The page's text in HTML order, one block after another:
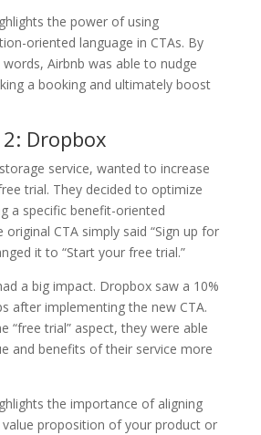
the power of using
oriented language in CTAs. By
Airbnb was able to nudge
a booking and ultimately boost
Dropbox
service, wanted to increase
trial. They decided to optimize
a specific benefit-oriented
CTA simply said “Sign up for
it to “Start your free trial.”
a big impact. Dropbox saw a 10%
after implementing the new CTA.
“free trial” aspect, they were able
and benefits of their service more
the importance of aligning
proposition of your product or